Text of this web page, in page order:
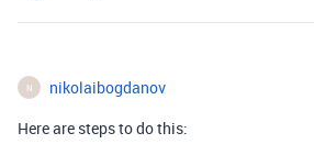
N nikolaibogdanov
Here are steps to do this: